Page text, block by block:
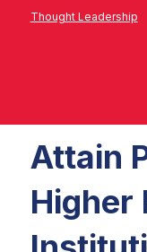
Thought Leadership
Attain
Higher